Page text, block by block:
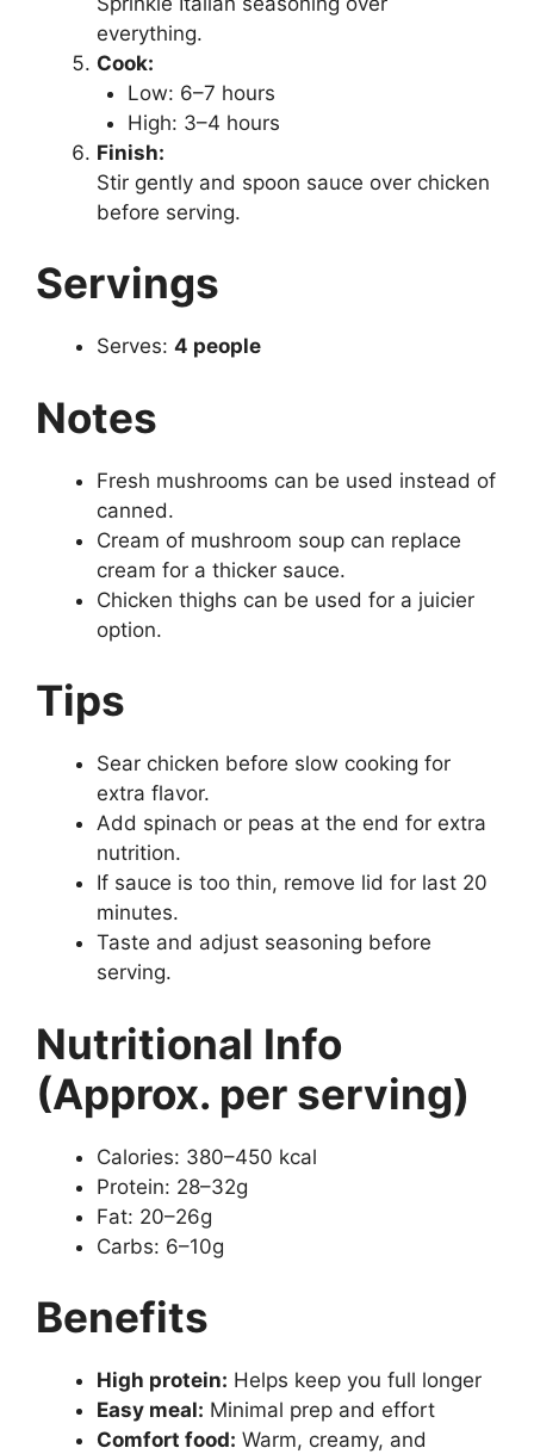
everything.
Cook:
Low: 6–7 hours
High: 3–4 hours
Finish:
Stir gently and spoon sauce over chicken
before serving.
Servings
Serves: 4 people
Notes
Fresh mushrooms can be used instead of
canned.
Cream of mushroom soup can replace
cream for a thicker sauce.
Chicken thighs can be used for a juicier
option.
Tips
Sear chicken before slow cooking for
extra flavor.
Add spinach or peas at the end for extra
nutrition.
If sauce is too thin, remove lid for last 20
minutes.
Taste and adjust seasoning before
serving.
Nutritional Info
(Approx. per serving)
Calories: 380–450 kcal
Protein: 28–32g
Fat: 20–26g
Carbs: 6–10g
Benefits
High protein: Helps keep you full longer
Easy meal: Minimal prep and effort
Comfort food: Warm, creamy, and